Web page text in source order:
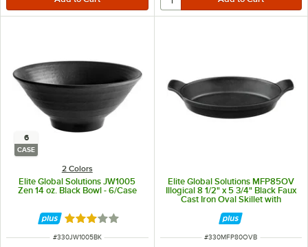
6
CASE
2 Colors
Elite Global Solutions JW1005
Zen 14 oz. Black Bowl - 6/Case
Rated 3 out of 5 stars
ITEM NUMBER
#330JW1005BK
Elite Global Solutions MFP85OV
Illogical 8 1/2" x 5 3/4" Black Faux
Cast Iron Oval Skillet with
ITEM NUMBER
#330MFP80OVB